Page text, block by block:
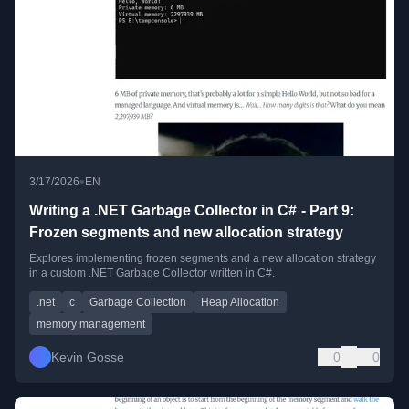
3/17/2026•EN
Writing a .NET Garbage Collector in C# - Part 9:
Frozen segments and new allocation strategy
Explores implementing frozen segments and a new allocation strategy
in a custom .NET Garbage Collector written in C#.
.net c Garbage Collection
Heap Allocation
memory management
Kevin Gosse 0 0